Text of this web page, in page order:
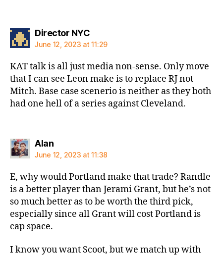
Director NYCsays:
June 12, 2023 at 11:29
KAT talk is all just media non-sense. Only move
that I can see Leon make is to replace RJ not
Mitch. Base case scenerio is neither as they both
had one hell of a series against Cleveland.
Alansays:
June 12, 2023 at 11:38
E, why would Portland make that trade? Randle
is a better player than Jerami Grant, but he’s not
so much better as to be worth the third pick,
especially since all Grant will cost Portland is
cap space.
I know you want Scoot, but we match up with